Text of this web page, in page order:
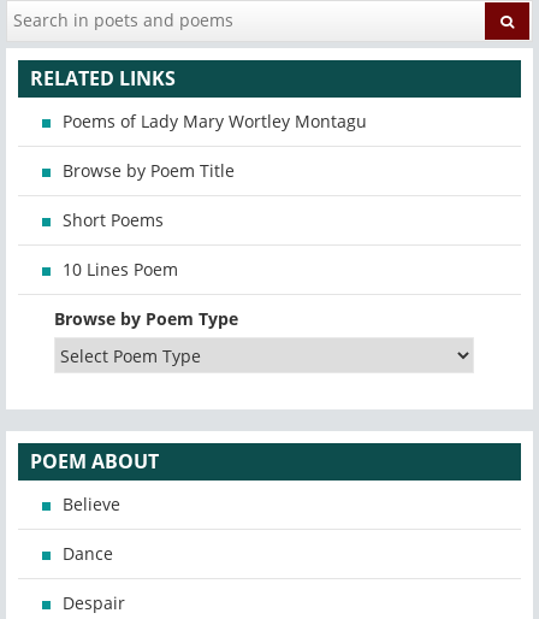
RELATED LINKS
Poems of Lady Mary Wortley Montagu
Browse by Poem Title
Short Poems
10 Lines Poem
Browse by Poem Type
POEM ABOUT
Believe
Dance
Despair